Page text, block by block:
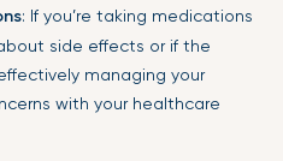
: If you’re taking medications
side effects or if the
managing your
with your healthcare